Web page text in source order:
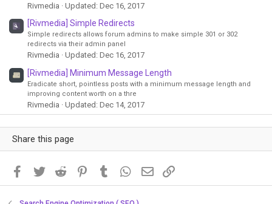
Rivmedia Updated: Dec 16, 2017
[Rivmedia] Simple Redirects
Simple redirects allows forum admins to make simple 301 or 302
redirects via their admin panel
Rivmedia Updated: Dec 16, 2017
[Rivmedia] Minimum Message Length
Eradicate short, pointless posts with a minimum message length and
improving content worth on a thre
Rivmedia Updated: Dec 14, 2017
Share this page
Facebook
Twitter Reddit PinterestTumblr WhatsApp
Email